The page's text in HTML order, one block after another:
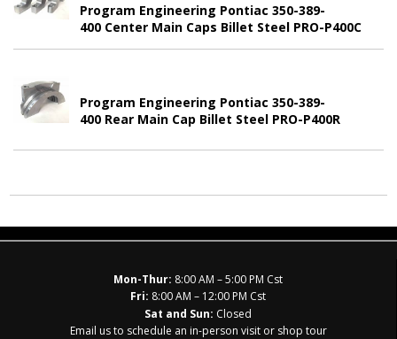
Program Engineering Pontiac 350-389-
400 Center Main Caps Billet Steel PRO-P400C
Program Engineering Pontiac 350-389-
400 Rear Main Cap Billet Steel PRO-P400R
Mon-Thur: 8:00 AM – 5:00 PM Cst
Fri: 8:00 AM – 12:00 PM Cst
Sat and Sun: Closed
Email us to schedule an in-person visit or shop tour